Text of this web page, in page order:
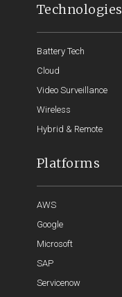
Technologies
Battery Tech
Cloud
Video Surveillance
Wireless
Hybrid & Remote
Platforms
AWS
Google
Microsoft
SAP
Servicenow